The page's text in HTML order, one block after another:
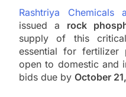
Rashtriya Chemicals
issued a rock
supply of this
essential for fertilizer
open to domestic and
bids due by October